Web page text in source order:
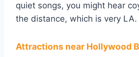
quiet songs, you might hear
the distance, which is very LA.
Attractions near Hollywood